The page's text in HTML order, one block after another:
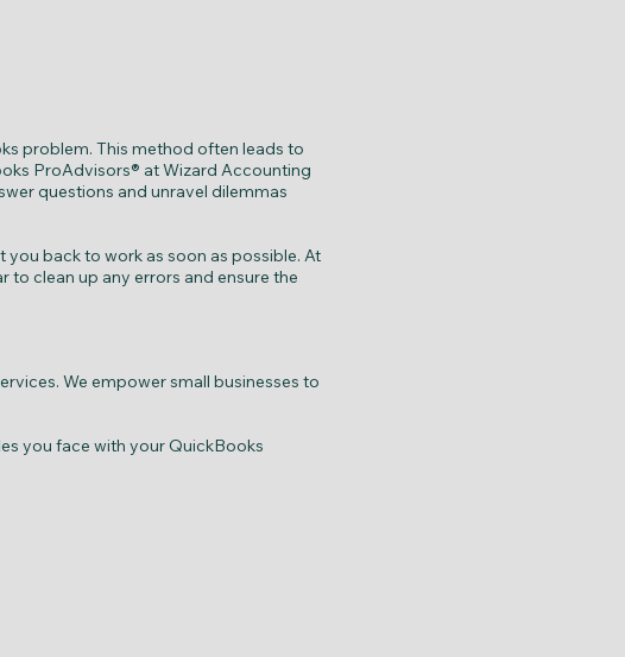
problem. This method often leads to
ProAdvisors® at Wizard Accounting
questions and unravel dilemmas
back to work as soon as possible. At
clean up any errors and ensure the
We empower small businesses to
you face with your QuickBooks